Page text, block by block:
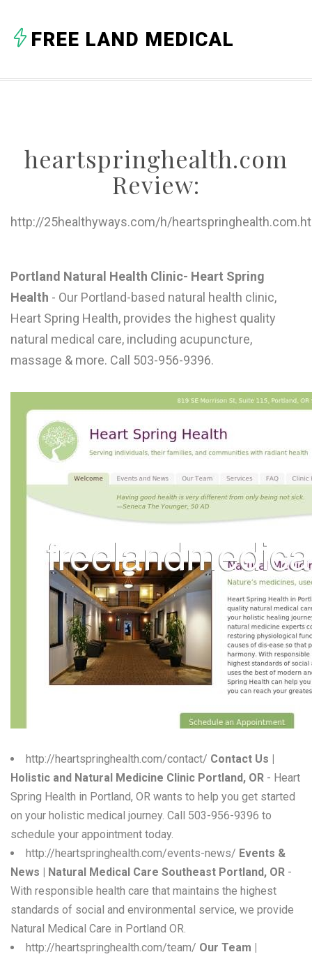
C
F
H
P
Q
T
U
V
W
X
Z
FREE LAND MEDICAL
heartspringhealth.com
Review:
http://25healthyways.com/h/
Portland Natural Health Clinic- Heart Spring
Health - Our Portland-based natural health clinic,
Heart Spring Health, provides the highest quality
natural medical care, including acupuncture,
massage & more. Call 503-956-9396.
http://heartspringhealth.com/contact/ Contact Us |
Holistic and Natural Medicine Clinic Portland, OR - Heart
Spring Health in Portland, OR wants to help you get started
on your holistic medical journey. Call 503-956-9396 to
schedule your appointment today.
http://heartspringhealth.com/events-news/ Events &
News | Natural Medical Care Southeast Portland, OR -
With responsible health care that maintains the highest
standards of social and environmental service, we provide
Natural Medical Care in Portland OR.
http://heartspringhealth.com/team/ Our Team |